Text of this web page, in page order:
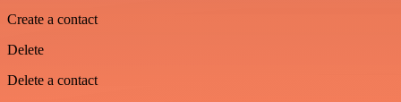
Create a contact
Delete
Delete a contact